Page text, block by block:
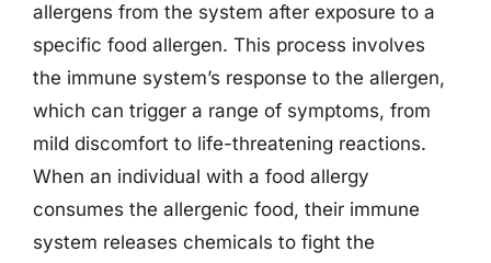
allergens from the system after exposure to a
specific food allergen. This process involves
the immune system’s response to the allergen,
which can trigger a range of symptoms, from
mild discomfort to life-threatening reactions.
When an individual with a food allergy
consumes the allergenic food, their immune
system releases chemicals to fight the